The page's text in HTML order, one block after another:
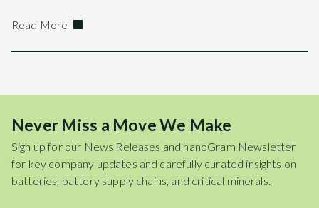
Read More
Never Miss a Move We Make
Sign up for our News Releases and nanoGram Newsletter
for key company updates and carefully curated insights on
batteries, battery supply chains, and critical minerals.